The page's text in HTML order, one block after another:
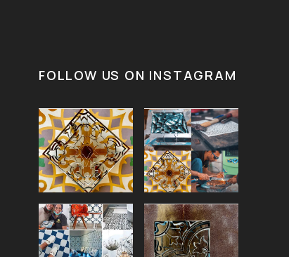
FOLLOW US ON INSTAGRAM